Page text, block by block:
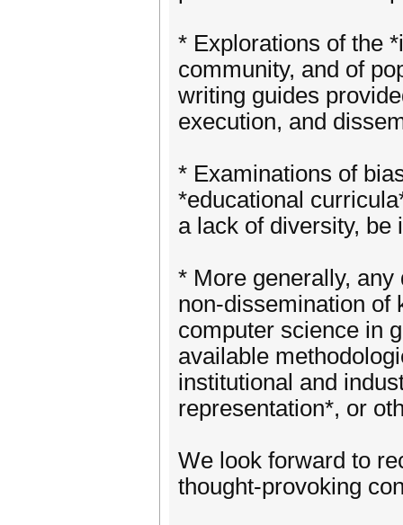
* Explorations of the
community, and of
writing guides
execution, and
* Examinations of
*educational
a lack of diversity, be
* More generally,
non-dissemination of
computer science in
available
institutional and
representation*, or
We look forward to
thought-provoking